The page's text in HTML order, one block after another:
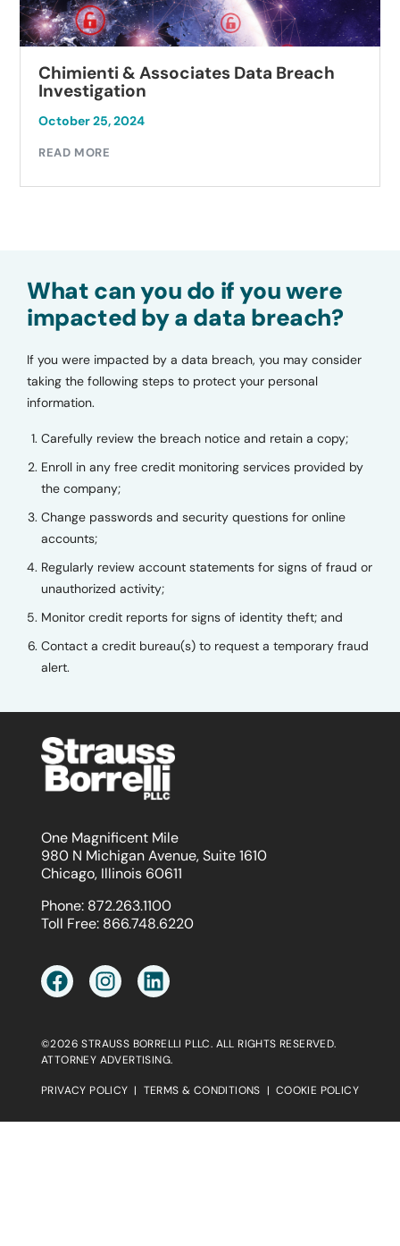
Autobell Car Wash Data Breach
Investigation
October 23, 2024
What can you do if you were
impacted by a data breach?
If you were impacted by a data breach, you may consider
taking the following steps to protect your personal
information.
Carefully review the breach notice and retain a copy;
Enroll in any free credit monitoring services provided by
the company;
Change passwords and security questions for online
accounts;
Regularly review account statements for signs of fraud or
unauthorized activity;
Monitor credit reports for signs of identity theft; and
Contact a credit bureau(s) to request a temporary fraud
alert.
One Magnificent Mile
980 N Michigan Avenue, Suite 1610
Chicago, Illinois 60611
Phone: 872.263.1100
Toll Free: 866.748.6220
©2026 STRAUSS BORRELLI PLLC. ALL RIGHTS RESERVED.
ATTORNEY ADVERTISING.
PRIVACY POLICY | TERMS & CONDITIONS | COOKIE POLICY